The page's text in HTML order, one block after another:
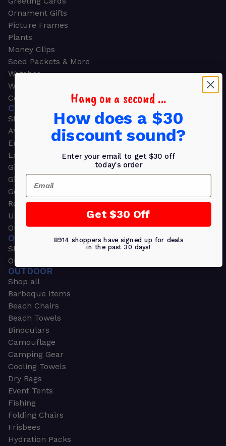
Ornament Gifts
Picture Frames
Plants
Money Clips
Seed Packets & More
Watches
Wallets
Corporate Gifts
CORPORATE GIFTS
Shop all
Awards
Employee Appreciation
Executive Pens
Gift Bags
Gift Sets & Kits
Gourmet Gift Baskets & Boxes
Retirement Gifts
Upscale Bags
Outdoors & Sports
OUTDOORS & SPORTS
Shop all
Outdoor
OUTDOOR
Shop all
Barbeque Items
Beach Chairs
Beach Towels
Binoculars
Camouflage
Camping Gear
Cooling Towels
Dry Bags
Event Tents
Fishing
Folding Chairs
Frisbees
Hydration Packs
Hang on a second ...
How does a $30
discount sound?
Enter your email to get $30 off
today's order
Email
Get $30 Off
8914 shoppers have signed up for deals
in the past 30 days!